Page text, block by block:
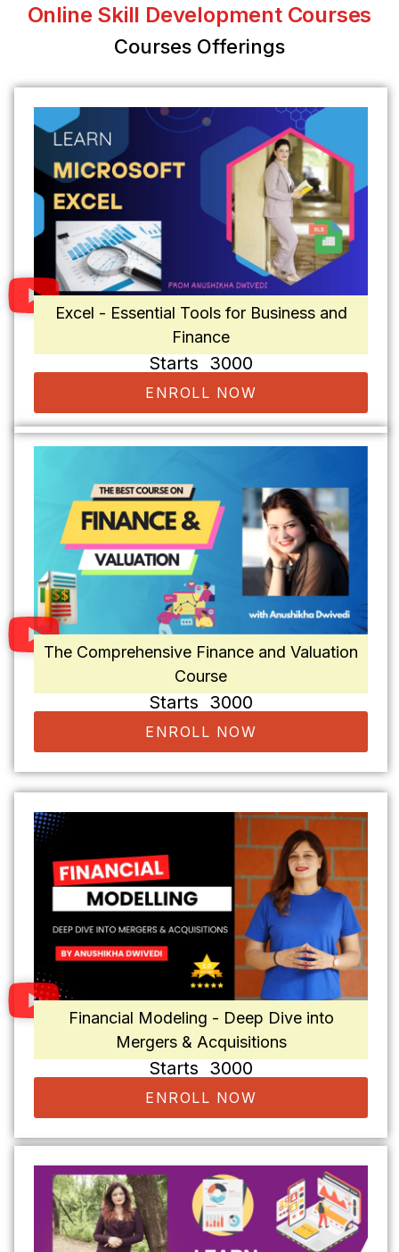
Online Skill Development Courses
Courses Offerings
Excel - Essential Tools for Business and
Finance
Starts ₹ 3000
ENROLL NOW
The Comprehensive Finance and Valuation
Course
Starts ₹ 3000
ENROLL NOW
Financial Modeling - Deep Dive into
Mergers & Acquisitions
Starts ₹ 3000
ENROLL NOW